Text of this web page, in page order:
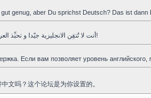
genug, aber Du sprichst Deutsch? Das ist dann
أنت لا تُتقِن الانجليزية جيّدا و تحبِّذ العربية ؟ هذا المنتدى هو لك!
Если вам позволяет уровень
文吗？这个论坛是为你设置的。